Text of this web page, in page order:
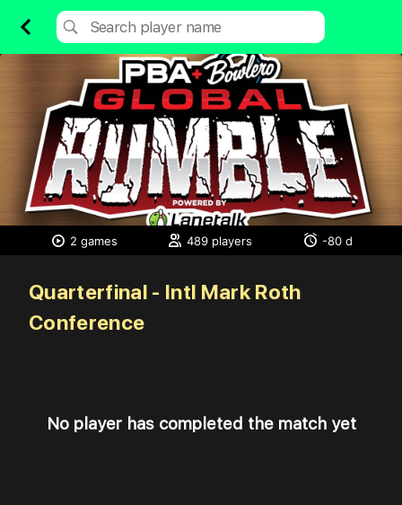
2 games 489 players -80 d
Quarterfinal - Intl Mark Roth
Conference
No player has completed the match yet